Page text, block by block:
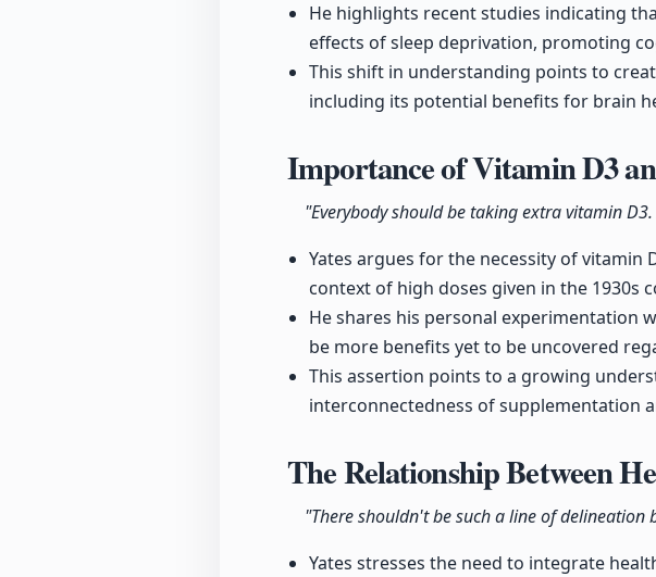
He highlights recent studies indicating
effects of sleep deprivation, promoting
This shift in understanding points to
including its potential benefits for brain
Importance of Vitamin D3
"Everybody should be taking extra vitamin
Yates argues for the necessity of
context of high doses given in the
He shares his personal experimentation
be more benefits yet to be uncovered
This assertion points to a growing
interconnectedness of supplementation
The Relationship Between
"There shouldn't be such a line of
Yates stresses the need to integrate